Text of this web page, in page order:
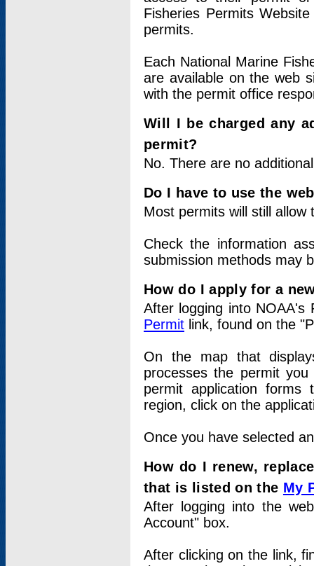
Fisheries Permits
permits.
Each National Marine
are available on the web
with the permit office
Will I be charged any
permit?
No. There are no
Do I have to use the
Most permits will still
Check the information
submission methods may
How do I apply for a
After logging into
Permit link, found on the
On the map that
processes the permit
permit application
region, click on the
Once you have selected
How do I renew,
that is listed on the My
After logging into the
Account" box.
After clicking on the link,